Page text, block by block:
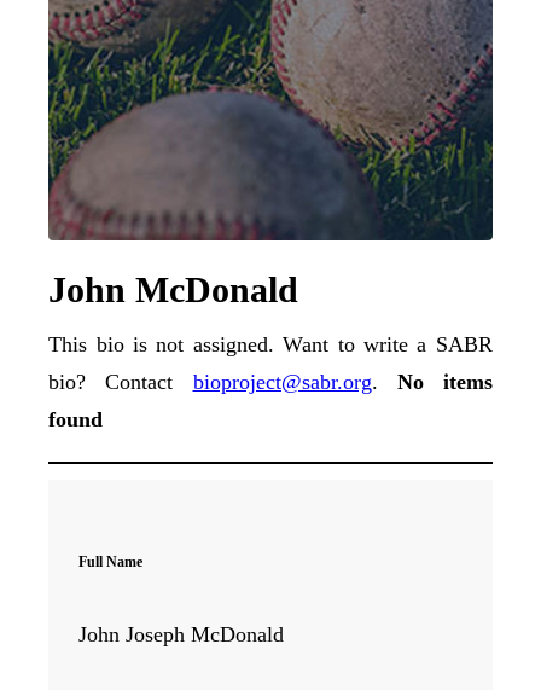
John McDonald
This bio is not assigned. Want to write a SABR
bio? Contact bioproject@sabr.org. No items
found
Full Name
John Joseph McDonald